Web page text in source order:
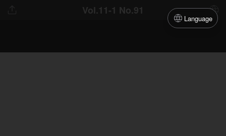
Vol.11-1 No.91
Language